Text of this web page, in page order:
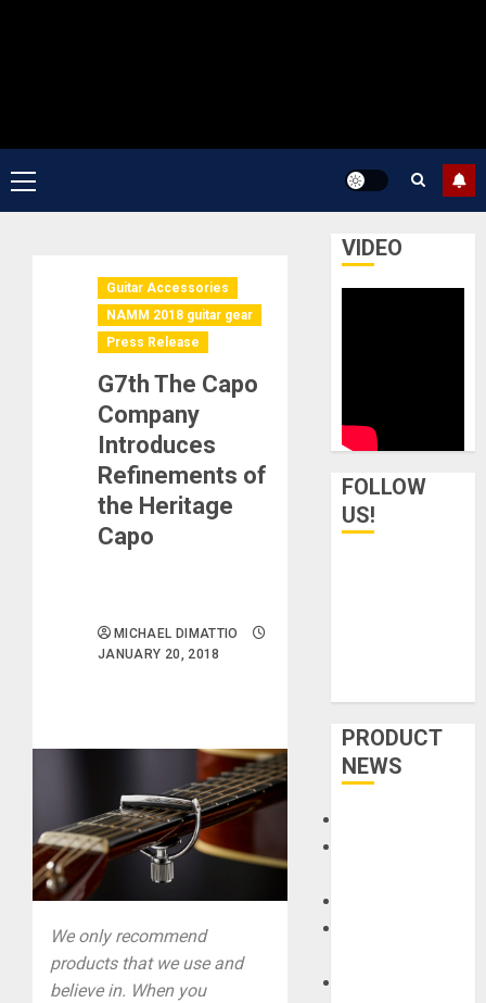
Primary
Menu
Guitar Accessories
NAMM 2018 guitar gear
Press Release
G7th The Capo
Company
Introduces
Refinements of
the Heritage
Capo
MICHAEL DIMATTIO
JANUARY 20, 2018
We only recommend
products that we use and
believe in. When you
VIDEO
FOLLOW
US!
PRODUCT
NEWS